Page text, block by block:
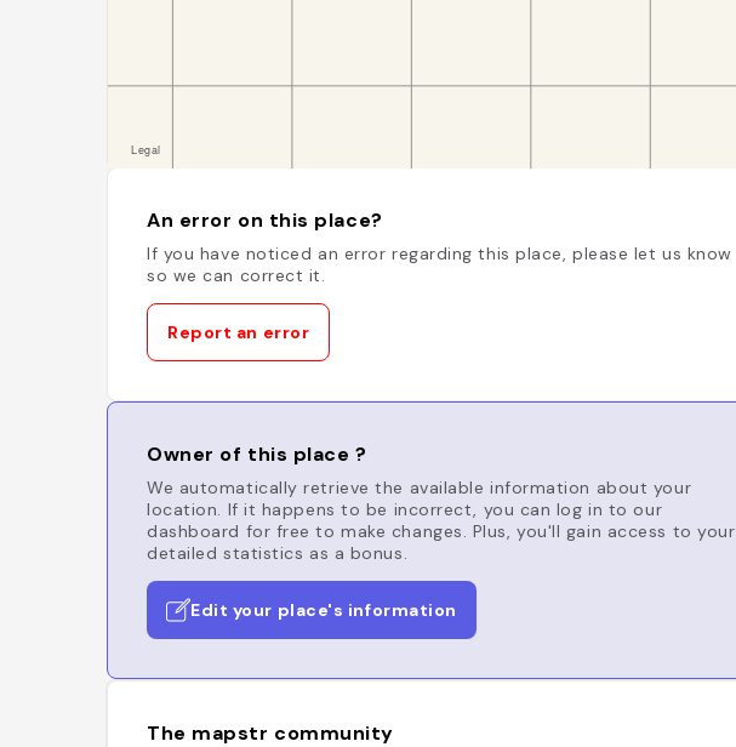
An error on this place?
If you have noticed an error regarding this place, please let us know
so we can correct it.
Report an error
Owner of this place ?
We automatically retrieve the available information about your
location. If it happens to be incorrect, you can log in to our
dashboard for free to make changes. Plus, you'll gain access to your
detailed statistics as a bonus.
Edit your place's information
The mapstr community